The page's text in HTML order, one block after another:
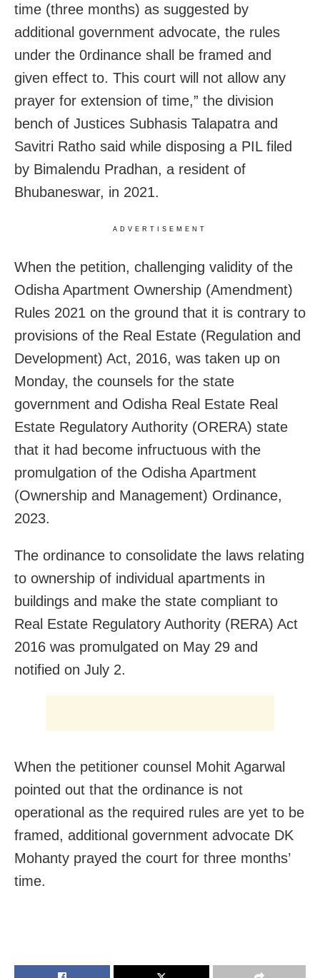
time (three months) as suggested by
additional government advocate, the rules
under the 0rdinance shall be framed and
given effect to. This court will not allow any
prayer for extension of time,” the division
bench of Justices Subhasis Talapatra and
Savitri Ratho said while disposing a PIL filed
by Bimalendu Pradhan, a resident of
Bhubaneswar, in 2021.
ADVERTISEMENT
When the petition, challenging validity of the
Odisha Apartment Ownership (Amendment)
Rules 2021 on the ground that it is contrary to
provisions of the Real Estate (Regulation and
Development) Act, 2016, was taken up on
Monday, the counsels for the state
government and Odisha Real Estate Real
Estate Regulatory Authority (ORERA) state
that it had become infructuous with the
promulgation of the Odisha Apartment
(Ownership and Management) Ordinance,
2023.
The ordinance to consolidate the laws relating
to ownership of individual apartments in
buildings and make the state compliant to
Real Estate Regulatory Authority (RERA) Act
2016 was promulgated on May 29 and
notified on July 2.
When the petitioner counsel Mohit Agarwal
pointed out that the ordinance is not
operational as the required rules are yet to be
framed, additional government advocate DK
Mohanty prayed the court for three months’
time.